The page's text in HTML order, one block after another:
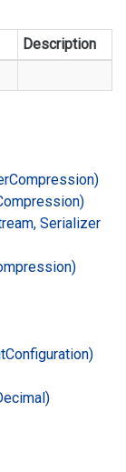
Description
Compression)
Serializer
Configuration)